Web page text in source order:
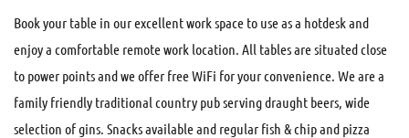
Book your table in our excellent work space to use as a hotdesk and
enjoy a comfortable remote work location. All tables are situated close
to power points and we offer free WiFi for your convenience. We are a
family friendly traditional country pub serving draught beers, wide
selection of gins. Snacks available and regular fish & chip and pizza